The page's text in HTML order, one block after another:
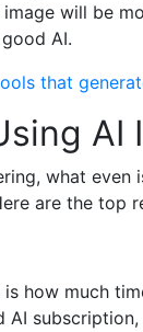
will be
AI.
that
AI
what even
are the top
how much
AI